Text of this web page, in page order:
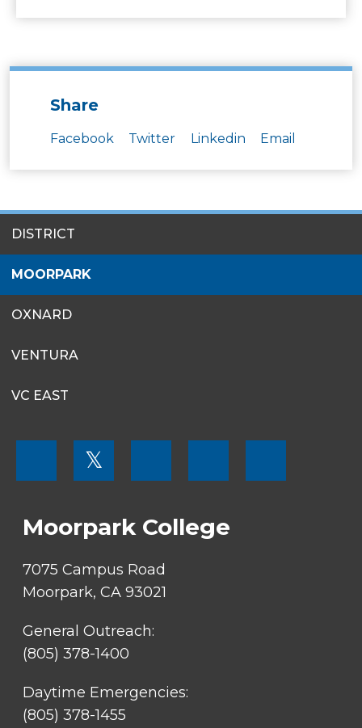
Share
Facebook Twitter Linkedin Email
MENU
DISTRICT
MOORPARK
OXNARD
VENTURA
VC EAST
SOCIAL
𝕏
Moorpark College
7075 Campus Road
Moorpark, CA 93021
General Outreach:
(805) 378-1400
Daytime Emergencies:
(805) 378-1455